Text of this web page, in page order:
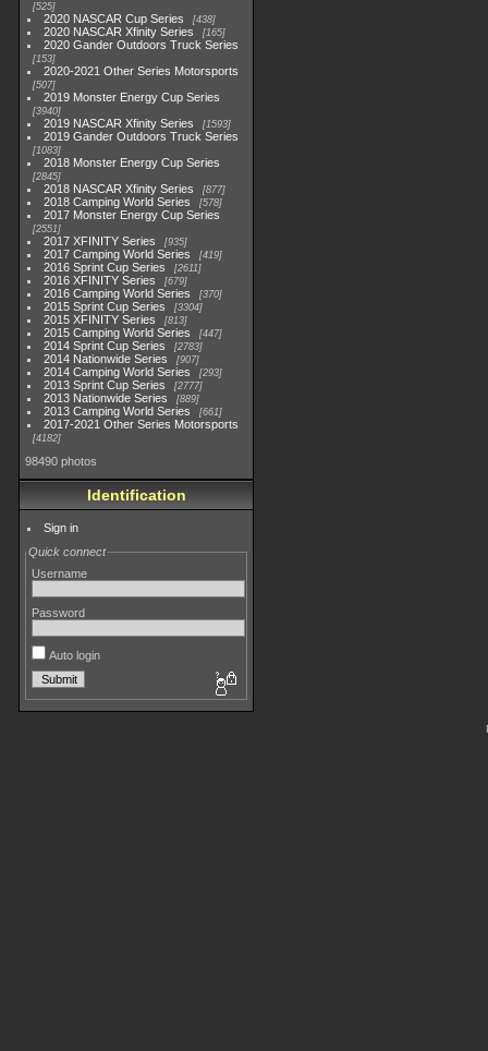
525
2020 NASCAR Cup Series 438
2020 NASCAR Xfinity Series 165
2020 Gander Outdoors Truck Series
153
2020-2021 Other Series Motorsports
507
2019 Monster Energy Cup Series
3940
2019 NASCAR Xfinity Series 1593
2019 Gander Outdoors Truck Series
1083
2018 Monster Energy Cup Series
2845
2018 NASCAR Xfinity Series 877
2018 Camping World Series 578
2017 Monster Energy Cup Series
2551
2017 XFINITY Series 935
2017 Camping World Series 419
2016 Sprint Cup Series 2611
2016 XFINITY Series 679
2016 Camping World Series 370
2015 Sprint Cup Series 3304
2015 XFINITY Series 813
2015 Camping World Series 447
2014 Sprint Cup Series 2783
2014 Nationwide Series 907
2014 Camping World Series 293
2013 Sprint Cup Series 2777
2013 Nationwide Series 889
2013 Camping World Series 661
2017-2021 Other Series Motorsports
4182
98490 photos
Identification
Sign in
Quick connect
Username
Password
Auto login